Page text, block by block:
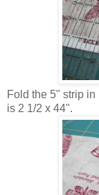
Fold the 5" strip
is 2 1/2 x 44".